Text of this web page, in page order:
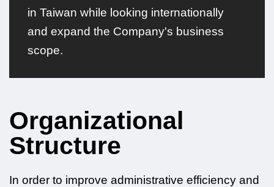
in Taiwan while looking internationally
and expand the Company's business
scope.
Organizational
Structure
In order to improve administrative efficiency and